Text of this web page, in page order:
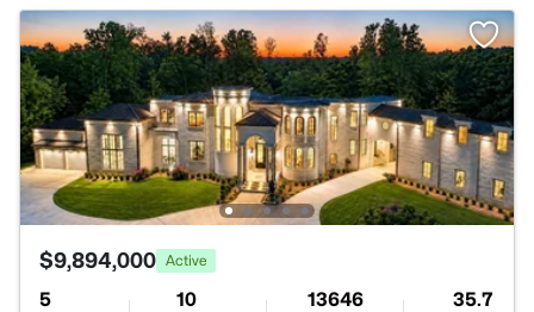
$9,894,000 Active
5 10 13646 35.7